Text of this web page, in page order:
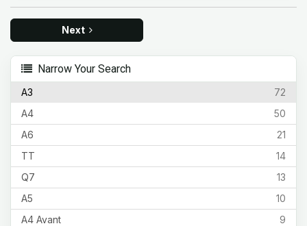
Next
Narrow Your Search
72
A3
50
A4
21
A6
14
TT
13
Q7
10
A5
9
A4 Avant